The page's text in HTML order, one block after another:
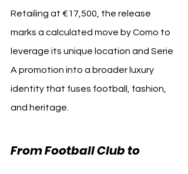
Retailing at €17,500, the release
marks a calculated move by Como to
leverage its unique location and Serie
A promotion into a broader luxury
identity that fuses football, fashion,
and heritage.
From Football Club to